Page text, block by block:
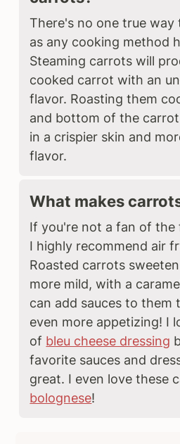
There's no one true
as any cooking method
Steaming carrots will
cooked carrot with an
flavor. Roasting them
and bottom of the
in a crispier skin and
flavor.
What makes
If you're not a fan of
I highly recommend air
Roasted carrots
more mild, with a
can add sauces to them
even more appetizing! I
of bleu cheese dressing
favorite sauces and
great. I even love these
bolognese!